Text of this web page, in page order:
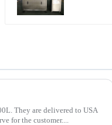
They are delivered to USA
for the customer....